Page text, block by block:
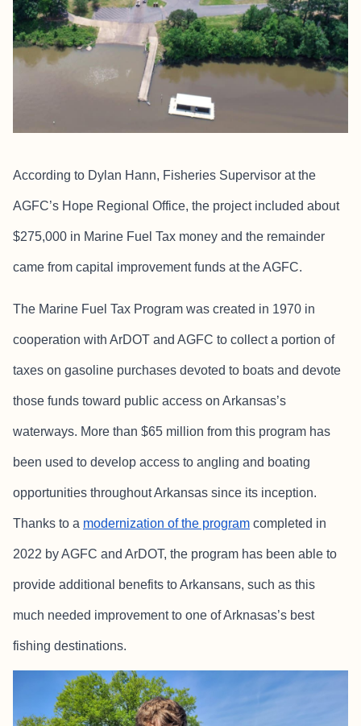
According to Dylan Hann, Fisheries Supervisor at the
AGFC’s Hope Regional Office, the project included about
$275,000 in Marine Fuel Tax money and the remainder
came from capital improvement funds at the AGFC.
The Marine Fuel Tax Program was created in 1970 in
cooperation with ArDOT and AGFC to collect a portion of
taxes on gasoline purchases devoted to boats and devote
those funds toward public access on Arkansas’s
waterways. More than $65 million from this program has
been used to develop access to angling and boating
opportunities throughout Arkansas since its inception.
Thanks to a modernization of the program completed in
2022 by AGFC and ArDOT, the program has been able to
provide additional benefits to Arkansans, such as this
much needed improvement to one of Arknasas’s best
fishing destinations.